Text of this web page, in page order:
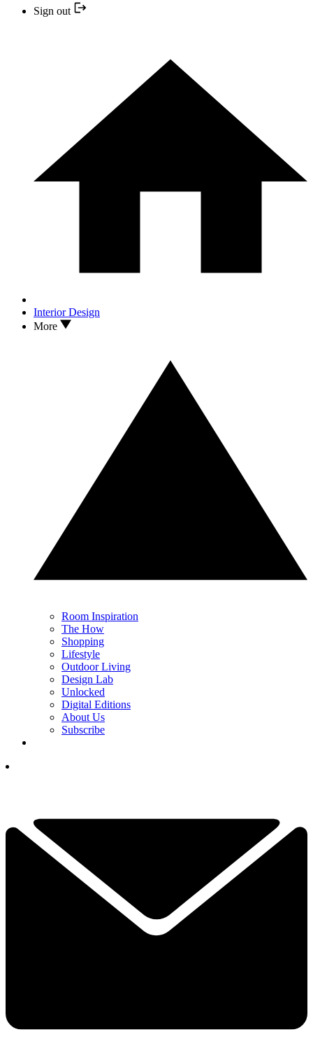
Sign out
Interior Design
More
Room Inspiration
The How
Shopping
Lifestyle
Outdoor Living
Design Lab
Unlocked
Digital Editions
About Us
Subscribe